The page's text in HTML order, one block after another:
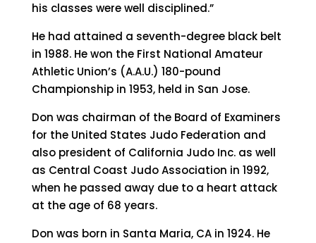
his classes were well disciplined.”
He had attained a seventh-degree black belt
in 1988. He won the First National Amateur
Athletic Union’s (A.A.U.) 180-pound
Championship in 1953, held in San Jose.
Don was chairman of the Board of Examiners
for the United States Judo Federation and
also president of California Judo Inc. as well
as Central Coast Judo Association in 1992,
when he passed away due to a heart attack
at the age of 68 years.
Don was born in Santa Maria, CA in 1924. He